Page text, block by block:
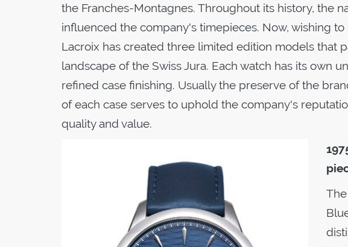
the Franches-Montagnes. Throughout its history, the
influenced the company's timepieces. Now, wishing
Lacroix has created three limited edition models that
landscape of the Swiss Jura. Each watch has its own
refined case finishing. Usually the preserve of the
of each case serves to uphold the company's
quality and value.